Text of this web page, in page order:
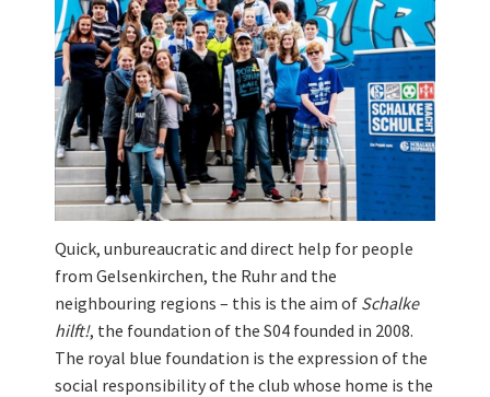
Quick, unbureaucratic and direct help for people
from Gelsenkirchen, the Ruhr and the
neighbouring regions – this is the aim of Schalke
hilft!, the foundation of the S04 founded in 2008.
The royal blue foundation is the expression of the
social responsibility of the club whose home is the